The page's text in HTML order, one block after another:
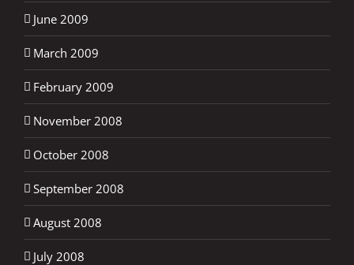
June 2009
March 2009
February 2009
November 2008
October 2008
September 2008
August 2008
July 2008